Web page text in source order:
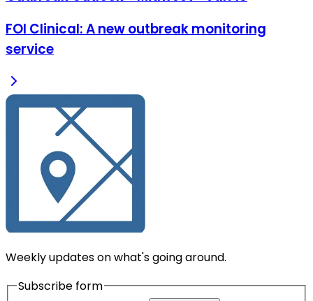
FOI Clinical: A new outbreak monitoring
service
Weekly updates on what's going around.
Subscribe form